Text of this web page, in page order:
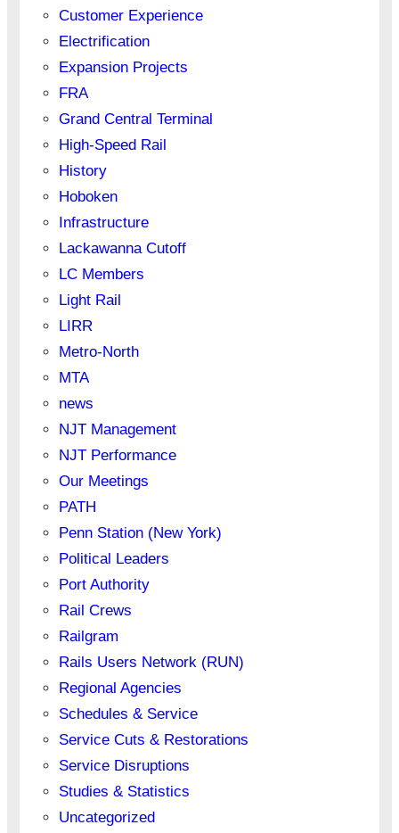
Customer Experience
Electrification
Expansion Projects
FRA
Grand Central Terminal
High-Speed Rail
History
Hoboken
Infrastructure
Lackawanna Cutoff
LC Members
Light Rail
LIRR
Metro-North
MTA
news
NJT Management
NJT Performance
Our Meetings
PATH
Penn Station (New York)
Political Leaders
Port Authority
Rail Crews
Railgram
Rails Users Network (RUN)
Regional Agencies
Schedules & Service
Service Cuts & Restorations
Service Disruptions
Studies & Statistics
Uncategorized